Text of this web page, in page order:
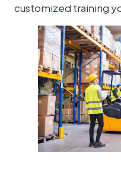
customized training